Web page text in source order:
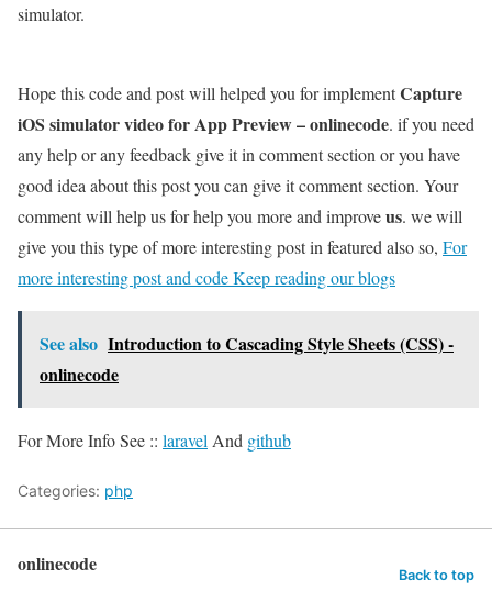
simulator.
Hope this code and post will helped you for implementCapture
iOS simulator video for App Preview – onlinecode. if you need
any help or any feedback give it in comment section or you have
good idea about this post you can give it comment section. Your
comment will help us for help you more and improveus. we will
give you this type of more interesting post in featured also so, For
more interesting post and code Keep reading our blogs
See also Introduction to Cascading Style Sheets (CSS) -
onlinecode
For More Info See :: laravel And github
Categories: php
onlinecode Back to top